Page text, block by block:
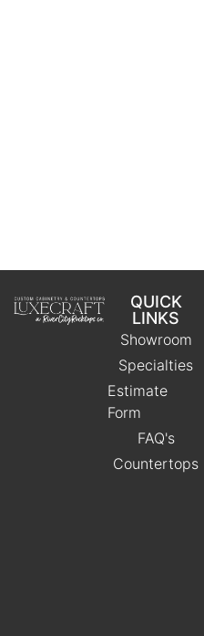
QUICK
LINKS
Showroom
Specialties
Estimate
Form
FAQ's
Countertops